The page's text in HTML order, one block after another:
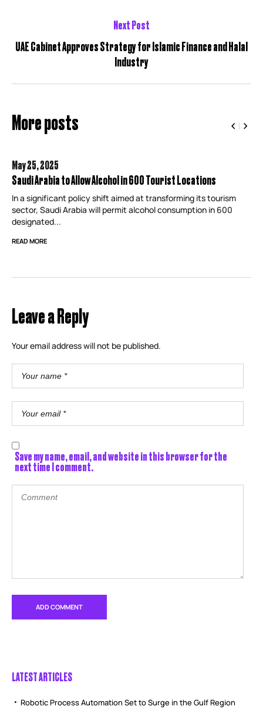
Next Post
UAE Cabinet Approves Strategy for Islamic Finance and Halal
Industry
More posts
May 25,2025
Saudi Arabia to Allow Alcohol in 600 Tourist Locations
In a significant policy shift aimed at transforming its tourism
sector, Saudi Arabia will permit alcohol consumption in 600
designated...
READ MORE
Leave a Reply
Your email address will not be published.
Save my name, email, and website in this browser for the
next time I comment.
LATEST ARTICLES
Robotic Process Automation Set to Surge in the Gulf Region